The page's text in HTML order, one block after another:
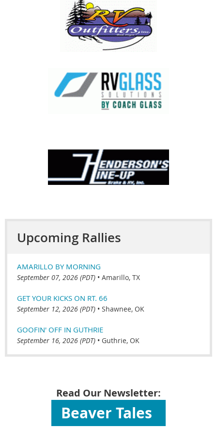
Upcoming Rallies
AMARILLO BY MORNING
September 07, 2026 (PDT) • Amarillo, TX
GET YOUR KICKS ON RT. 66
September 12, 2026 (PDT) • Shawnee, OK
GOOFIN' OFF IN GUTHRIE
September 16, 2026 (PDT) • Guthrie, OK
Read Our Newsletter:
Beaver Tales